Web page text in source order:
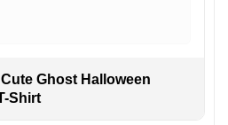
Ghost Halloween
Shirt